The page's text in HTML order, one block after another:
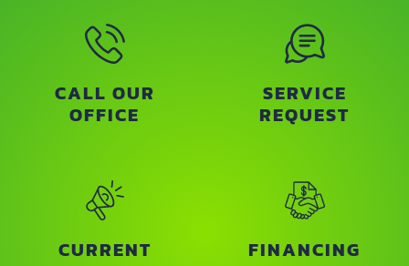
CALL OUR
OFFICE
SERVICE
REQUEST
CURRENT
FINANCING